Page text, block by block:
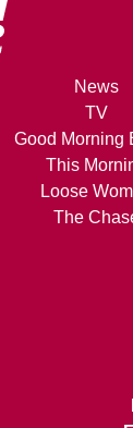
News
TV
Good Morning
This
Loose
The